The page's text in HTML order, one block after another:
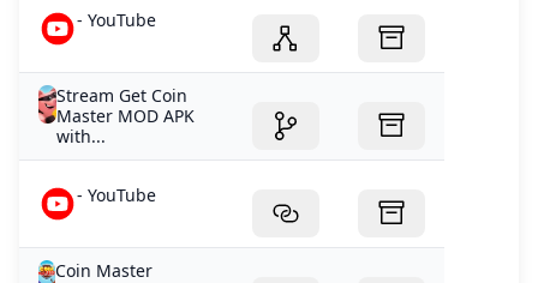
- YouTube
Stream Get Coin
Master MOD APK
with...
- YouTube
Coin Master